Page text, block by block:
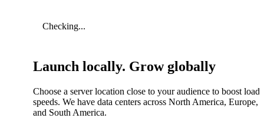
Checking...
Launch locally. Grow globally
Choose a server location close to your audience to boost
speeds. We have data centers across North America, Europe,
and South America.